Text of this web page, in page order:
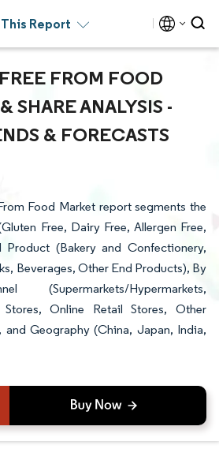
Report
FROM FOOD
SHARE ANALYSIS -
& FORECASTS
Food Market report segments the
Free, Dairy Free, Allergen Free,
(Bakery and Confectionery,
Beverages, Other End Products), By
(Supermarkets/Hypermarkets,
Stores, Online Retail Stores, Other
and Geography (China, Japan, India,